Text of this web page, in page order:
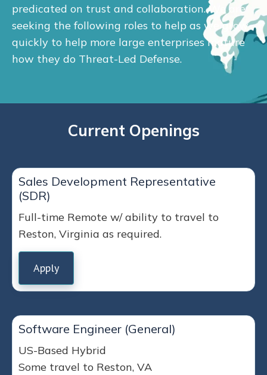
predicated on trust and collaboration. We are
seeking the following roles to help as we grow
quickly to help more large enterprises mature
how they do Threat-Led Defense.
Current Openings
Sales Development Representative
(SDR)
Full-time Remote w/ ability to travel to
Reston, Virginia as required.
Apply
Software Engineer (General)
US-Based Hybrid
Some travel to Reston, VA